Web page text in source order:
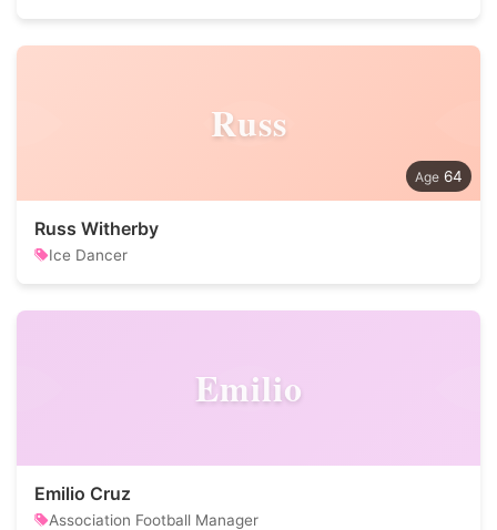
Russ
64
Russ Witherby
Ice Dancer
Emilio
Emilio Cruz
Association Football Manager